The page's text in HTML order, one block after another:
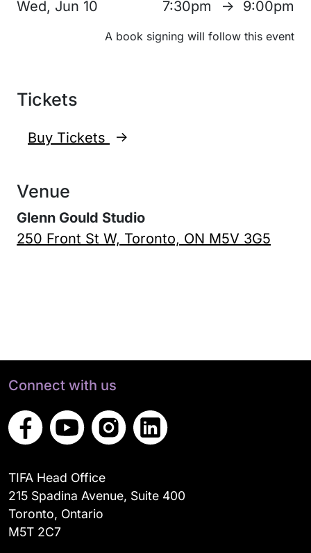
Wed, Jun 10 7:30pm ↑ 9:00pm
A book signing will follow this event
Tickets
Buy Tickets ↑
Venue
Glenn Gould Studio
250 Front St W, Toronto, ON M5V 3G5
Connect with us
TIFA Head Office
215 Spadina Avenue, Suite 400
Toronto, Ontario
M5T 2C7